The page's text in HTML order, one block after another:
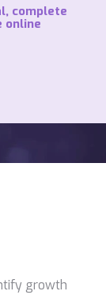
complete
online
growth